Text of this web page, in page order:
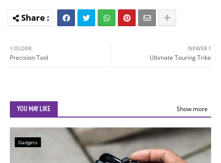
NEWER
Ultimate Touring Trike
OLDER
Precision Tool
YOU MAY LIKE Show more
Gadgets